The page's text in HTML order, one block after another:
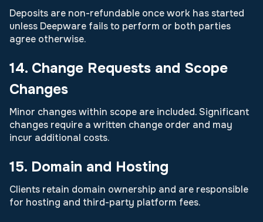
Deposits are non-refundable once work has started
unless Deepware fails to perform or both parties
agree otherwise.
14. Change Requests and Scope
Changes
Minor changes within scope are included. Significant
changes require a written change order and may
incur additional costs.
15. Domain and Hosting
Clients retain domain ownership and are responsible
for hosting and third-party platform fees.